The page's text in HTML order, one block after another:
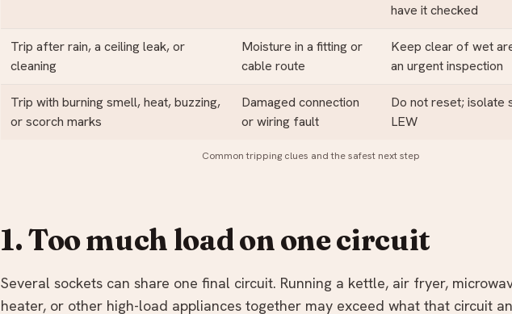
Common tripping clues and the safest next step
have it checked
Trip after rain, a ceiling leak, or
cleaning
Moisture in a fitting or
cable route
Keep clear of wet
an urgent inspection
Trip with burning smell, heat, buzzing,
or scorch marks
Damaged connection
or wiring fault
Do not reset; isolate
LEW
1. Too much load on one circuit
Several sockets can share one final circuit. Running a kettle, air fryer,
heater, or other high-load appliances together may exceed what that circuit